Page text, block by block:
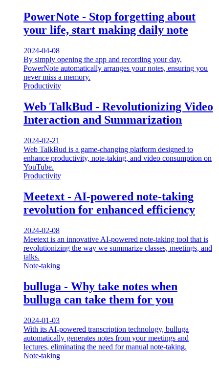
PowerNote - Stop forgetting about
your life, start making daily note
2024-04-08
By simply opening the app and recording your day,
PowerNote automatically arranges your notes, ensuring you
never miss a memory.
Productivity
Web TalkBud - Revolutionizing Video
Interaction and Summarization
2024-02-21
Web TalkBud is a game-changing platform designed to
enhance productivity, note-taking, and video consumption on
YouTube.
Productivity
Meetext - AI-powered note-taking
revolution for enhanced efficiency
2024-02-08
Meetext is an innovative AI-powered note-taking tool that is
revolutionizing the way we summarize classes, meetings, and
talks.
Note-taking
bulluga - Why take notes when
bulluga can take them for you
2024-01-03
With its AI-powered transcription technology, bulluga
automatically generates notes from your meetings and
lectures, eliminating the need for manual note-taking.
Note-taking